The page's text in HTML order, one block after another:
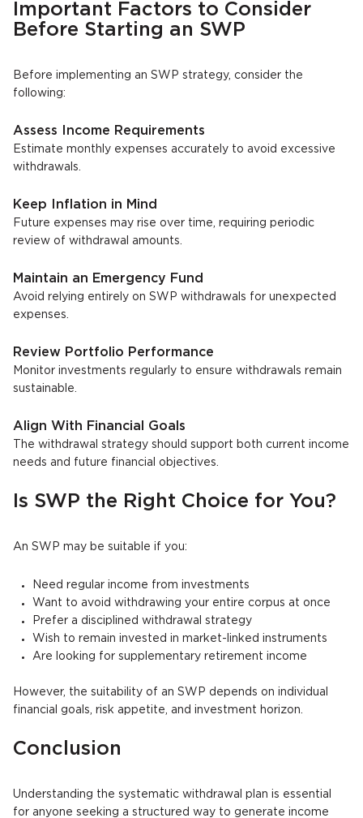
Important Factors to Consider
Before Starting an SWP
Before implementing an SWP strategy, consider the
following:
Assess Income Requirements
Estimate monthly expenses accurately to avoid excessive
withdrawals.
Keep Inflation in Mind
Future expenses may rise over time, requiring periodic
review of withdrawal amounts.
Maintain an Emergency Fund
Avoid relying entirely on SWP withdrawals for unexpected
expenses.
Review Portfolio Performance
Monitor investments regularly to ensure withdrawals remain
sustainable.
Align With Financial Goals
The withdrawal strategy should support both current income
needs and future financial objectives.
Is SWP the Right Choice for You?
An SWP may be suitable if you:
Need regular income from investments
Want to avoid withdrawing your entire corpus at once
Prefer a disciplined withdrawal strategy
Wish to remain invested in market-linked instruments
Are looking for supplementary retirement income
However, the suitability of an SWP depends on individual
financial goals, risk appetite, and investment horizon.
Conclusion
Understanding the systematic withdrawal plan is essential
for anyone seeking a structured way to generate income